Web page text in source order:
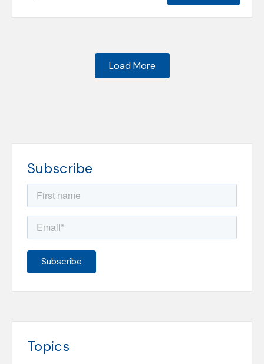
Load More
Subscribe
Topics